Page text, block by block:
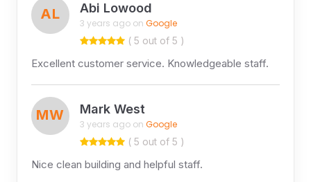
AL Abi Lowood
3 years ago on Google
( 5 out of 5 )
Excellent customer service. Knowledgeable staff.
MW Mark West
3 years ago on Google
( 5 out of 5 )
Nice clean building and helpful staff.